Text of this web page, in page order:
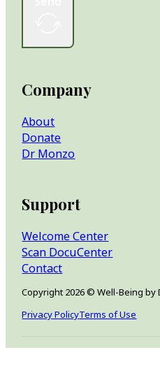
Company
About
Donate
Dr Monzo
Support
Welcome Center
Scan DocuCenter
Contact
Copyright 2026 © Well-Being by
Privacy PolicyTerms of Use